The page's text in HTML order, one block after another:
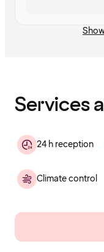
Services
24 h reception
Climate control